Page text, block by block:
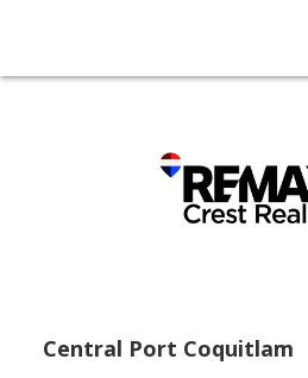
Central Port Coquitlam